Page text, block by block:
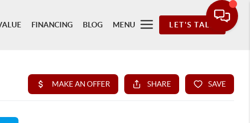
FINANCING BLOG MENU LET'S TALK